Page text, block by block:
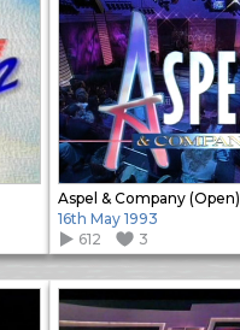
Aspel & Company (Open)
16th May 1993
612
3